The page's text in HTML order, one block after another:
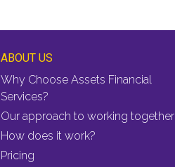
ABOUT US
Why Choose Assets Financial
Services?
Our approach to working together
How does it work?
Pricing